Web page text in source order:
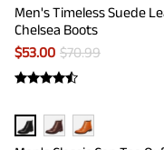
Men's Timeless Suede
Chelsea Boots
$53.00 $70.99